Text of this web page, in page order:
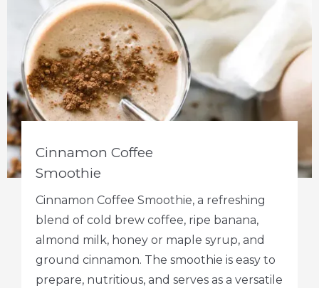
Cinnamon Coffee
Smoothie
Cinnamon Coffee Smoothie, a refreshing
blend of cold brew coffee, ripe banana,
almond milk, honey or maple syrup, and
ground cinnamon. The smoothie is easy to
prepare, nutritious, and serves as a versatile